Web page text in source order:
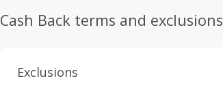
Cash Back terms and exclusions
Exclusions